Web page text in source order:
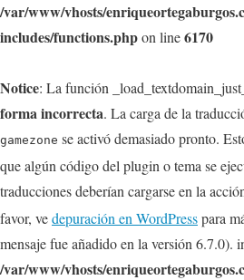
/var/www/vhosts/
includes/functions.phpon line6170
Notice: La función
forma incorrecta. La carga de la
gamezone se activó demasiado pronto.
que algún código del plugin o tema se
traducciones deberían cargarse en la
favor, vedepuración en WordPresspara
mensaje fue añadido en la versión 6.7.0).
/var/www/vhosts/